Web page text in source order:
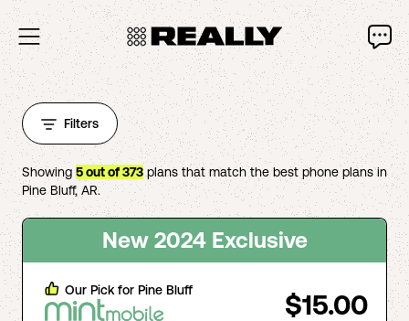
Filters
Showing 5out of373 plans that match the best phone plans in
Pine Bluff, AR.
New 2024 Exclusive
Our Pick for Pine Bluff $15.00